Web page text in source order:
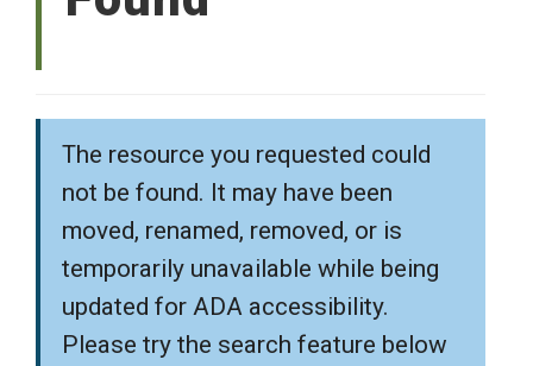
The resource you requested could
not be found. It may have been
moved, renamed, removed, or is
temporarily unavailable while being
updated for ADA accessibility.
Please try the search feature below